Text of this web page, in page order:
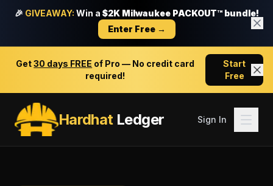
🎉 GIVEAWAY: Win a $2K Milwaukee PACKOUT™ bundle!
Enter Free →
Get30 days FREE of Pro — No credit card
required!
Start
Free
HardhatLedger Sign In